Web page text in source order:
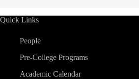
Quick Links
People
Pre-College Programs
Academic Calendar